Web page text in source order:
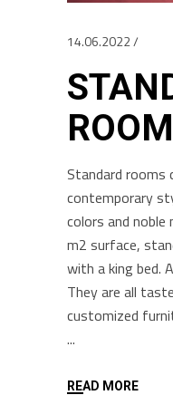
14.06.2022
ROOM
Standard rooms
contemporary
colors and
m2 surface,
with a king bed.
They are all
customized
READ MORE